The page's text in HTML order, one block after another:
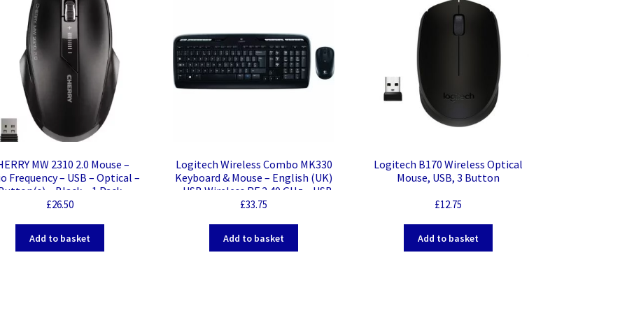
MW 2310 2.0 Mouse –
Frequency – USB – Optical –
– Black – 1 Pack –
– 2.40 GHz – 2400 dpi –
£26.50
Add to basket
Logitech Wireless Combo MK330
Keyboard & Mouse – English (UK)
– USB Wireless RF 2.40 GHz – USB
Wireless RF Mouse – Scroll Wheel
£33.75
Add to basket
Logitech B170 Wireless Optical
Mouse, USB, 3 Button
£12.75
Add to basket